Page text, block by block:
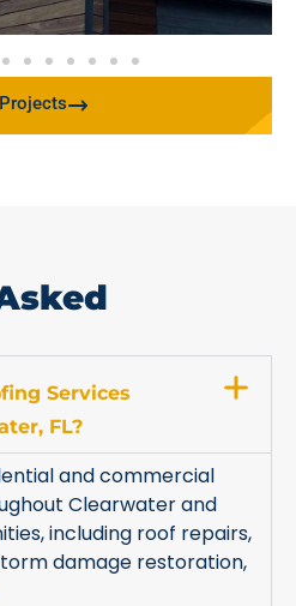
Services
FL?
and commercial
Clearwater and
including roof repairs,
damage restoration,